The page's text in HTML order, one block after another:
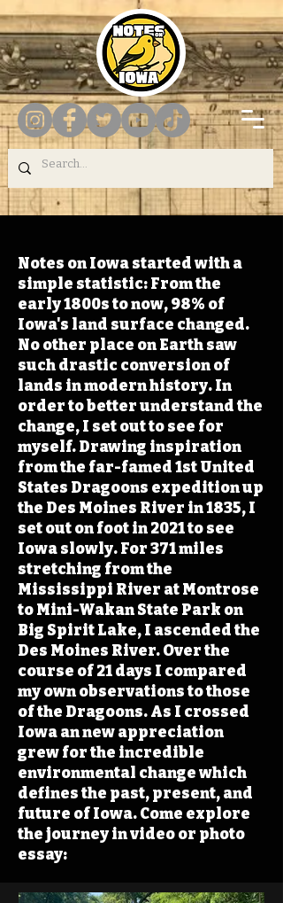
Notes on Iowa started with a
simple statistic: From the
early 1800s to now, 98% of
Iowa's land surface changed.
No other place on Earth saw
such drastic conversion of
lands in modern history. In
order to better understand the
change, I set out to see for
myself. Drawing inspiration
from the far-famed 1st United
States Dragoons expedition up
the Des Moines River in 1835, I
set out on foot in 2021 to see
Iowa slowly. For 371 miles
stretching from the
Mississippi River at Montrose
to Mini-Wakan State Park on
Big Spirit Lake, I ascended the
Des Moines River. Over the
course of 21 days I compared
my own observations to those
of the Dragoons. As I crossed
Iowa an new appreciation
grew for the incredible
environmental change which
defines the past, present, and
future of Iowa. Come explore
the journey in video or photo
essay: